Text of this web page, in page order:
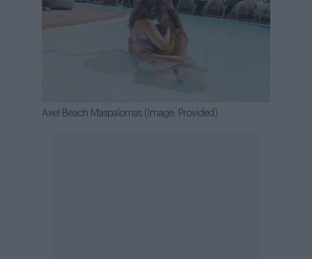
Axel Beach Maspalomas (Image: Provided)